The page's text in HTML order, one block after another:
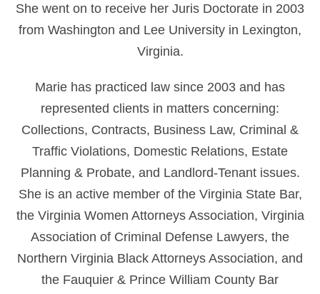
She went on to receive her Juris Doctorate in 2003
from Washington and Lee University in Lexington,
Virginia.
Marie has practiced law since 2003 and has
represented clients in matters concerning:
Collections, Contracts, Business Law, Criminal &
Traffic Violations, Domestic Relations, Estate
Planning & Probate, and Landlord-Tenant issues.
She is an active member of the Virginia State Bar,
the Virginia Women Attorneys Association, Virginia
Association of Criminal Defense Lawyers, the
Northern Virginia Black Attorneys Association, and
the Fauquier & Prince William County Bar